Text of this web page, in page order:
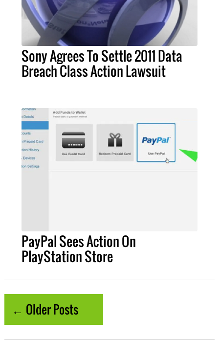
Sony Agrees To Settle 2011 Data
Breach Class Action Lawsuit
PayPal Sees Action On
PlayStation Store
← Older Posts